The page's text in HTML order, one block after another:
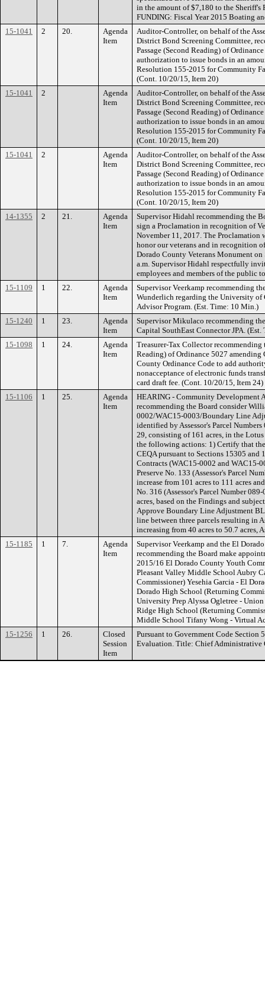
in the amount of $7,180 to the Sheriff's
FUNDING: Fiscal Year 2015 Boating
15-1041
2 20.
Agenda
Item
Auditor-Controller, on behalf of the
District Bond Screening Committee,
Passage (Second Reading) of
authorization to issue bonds in an
Resolution 155-2015 for Community
(Cont. 10/20/15, Item 20)
15-1041
2
Agenda
Item
Auditor-Controller, on behalf of the
District Bond Screening Committee,
Passage (Second Reading) of
authorization to issue bonds in an
Resolution 155-2015 for Community
(Cont. 10/20/15, Item 20)
15-1041
2
Agenda
Item
Auditor-Controller, on behalf of the
District Bond Screening Committee,
Passage (Second Reading) of
authorization to issue bonds in an
Resolution 155-2015 for Community
(Cont. 10/20/15, Item 20)
14-1355
2 21.
Agenda
Item
Supervisor Hidahl recommending the
sign a Proclamation in recognition of
November 11, 2017. The Proclamation
honor our veterans and in recognition
Dorado County Veterans Monument
a.m. Supervisor Hidahl respectfully
employees and members of the public
15-1109
1 22.
Agenda
Item
Supervisor Veerkamp recommending
Wunderlich regarding the University
Advisor Program. (Est. Time: 10 Min.)
15-1240
1 23.
Agenda
Item
Supervisor Mikulaco recommending
Capital SouthEast Connector JPA.
15-1098
1 24.
Agenda
Item
Treasurer-Tax Collector recommending
Reading) of Ordinance 5027
County Ordinance Code to add
nonacceptance of electronic funds
card draft fee. (Cont. 10/20/15, Item 24)
15-1106
1 25.
Agenda
Item
HEARING - Community Development
recommending the Board consider
0002/WAC15-0003/Boundary Line
identified by Assessor's Parcel
29, consisting of 161 acres, in the
the following actions: 1) Certify that
CEQA pursuant to Sections 15305
Contracts (WAC15-0002 and
Preserve No. 133 (Assessor's Parcel
increase from 101 acres to 111 acres
No. 316 (Assessor's Parcel Number
acres, based on the Findings and
Approve Boundary Line Adjustment
line between three parcels resulting in
increasing from 40 acres to 50.7 acres,
15-1185
1 7.
Agenda
Item
Supervisor Veerkamp and the El
recommending the Board make
2015/16 El Dorado County Youth
Pleasant Valley Middle School Aubry
Commissioner) Yesehia Garcia - El
Dorado High School (Returning
University Prep Alyssa Ogletree -
Ridge High School (Returning
Middle School Tifany Wong - Virtual
15-1256
1 26.
Closed
Session
Item
Pursuant to Government Code Section
Evaluation. Title: Chief Administrative